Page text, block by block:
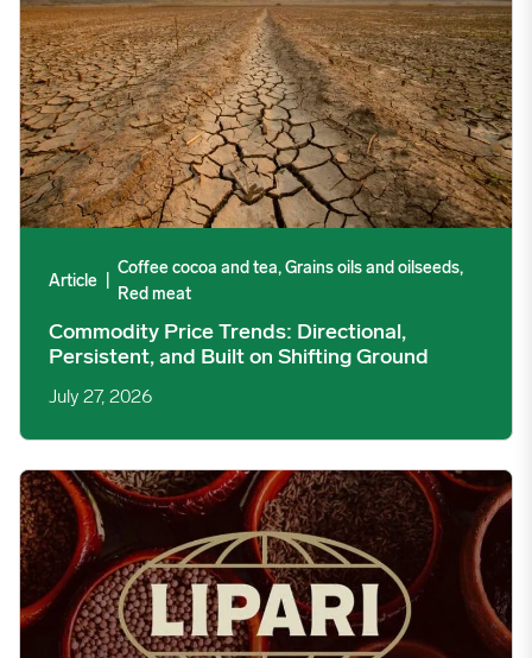
Article
Coffee cocoa and tea, Grains oils and oilseeds,
Red meat
Commodity Price Trends: Directional,
Persistent, and Built on Shifting Ground
July 27, 2026
Expana Exclusive: Sourcing for Multiple Categories, Staying